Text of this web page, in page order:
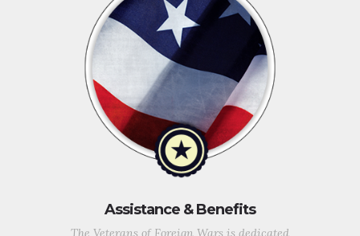
Assistance & Benefits